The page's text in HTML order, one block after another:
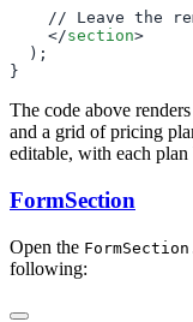
    </
section
The code above
and a grid of pricing
editable, with each
FormSection
Open the
following: